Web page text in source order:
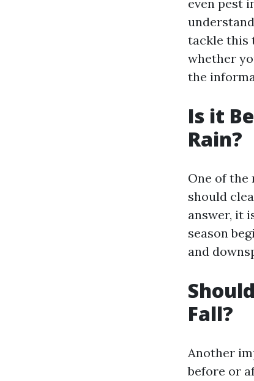
even pest
tackle this
whether
the
Is it
Rain?
One of the
should
answer, it
season
and
Fall?
Another
before or